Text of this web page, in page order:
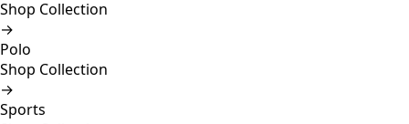
Shop Collection
→
Polo
Shop Collection
→
Sports